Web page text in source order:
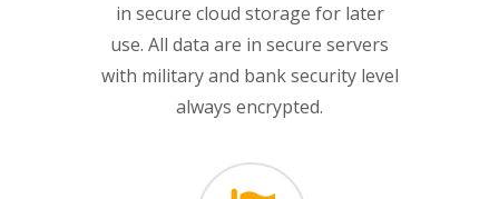
in secure cloud storage for later
use. All data are in secure servers
with military and bank security level
always encrypted.